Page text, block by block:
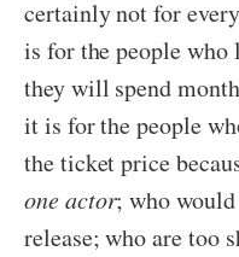
certainly not for
is for the people who
they will spend
it is for the people
the ticket price
one actor; who
release; who are too